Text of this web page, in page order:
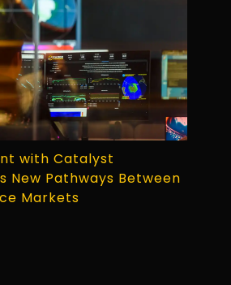
with Catalyst
New Pathways Between
Markets